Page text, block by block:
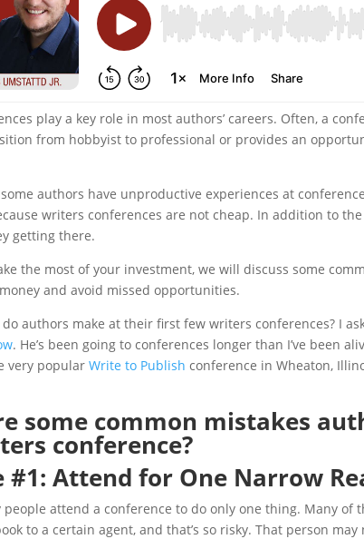
play a key role in most authors’ careers. Often, a
from hobbyist to professional or provides an
authors have unproductive experiences at
writers conferences are not cheap. In addition to
getting there.
the most of your investment, we will discuss some
and avoid missed opportunities.
authors make at their first few writers conferences? I
. He’s been going to conferences longer than I’ve been
very popularWrite to Publish conference in Wheaton,
some common mistakes
conference?
#1: Attend for One Narrow
people attend a conference to do only one thing. Many
to a certain agent, and that’s so risky. That person may